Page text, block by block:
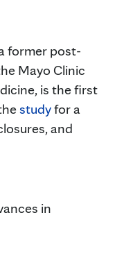
former post-
Mayo Clinic
is the first
studyfor a
and
in